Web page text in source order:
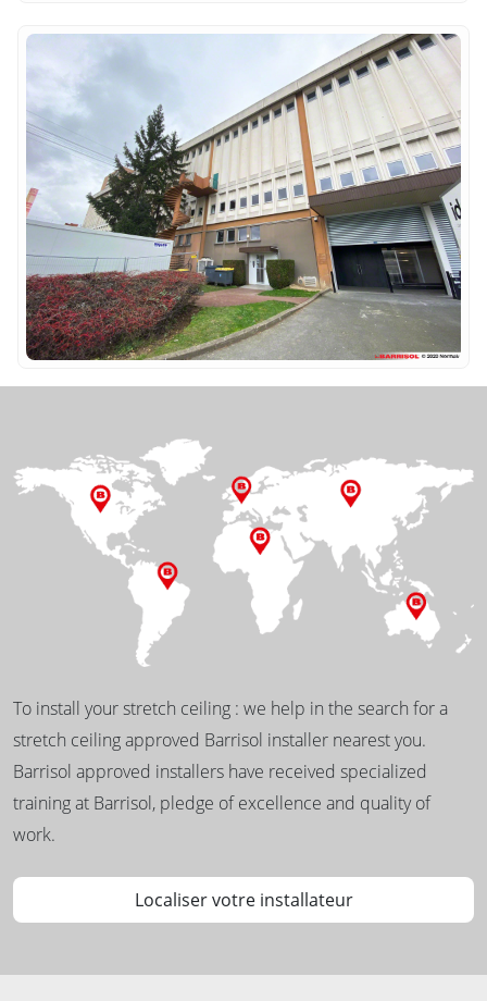
To install your stretch ceiling : we help in the search for a
stretch ceiling approved Barrisol installer nearest you.
Barrisol approved installers have received specialized
training at Barrisol, pledge of excellence and quality of
work.
Localiser votre installateur